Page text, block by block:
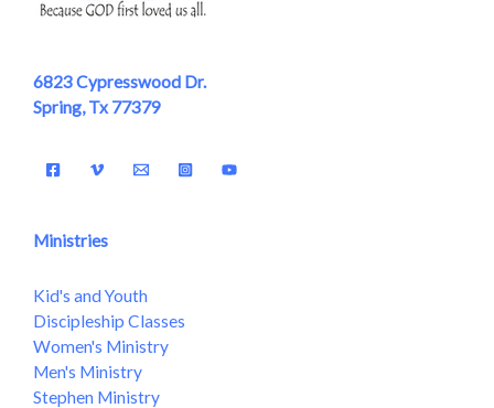
6823 Cypresswood Dr.
Spring, Tx 77379
Ministries
Kid's and Youth
Discipleship Classes
Women's Ministry
Men's Ministry
Stephen Ministry